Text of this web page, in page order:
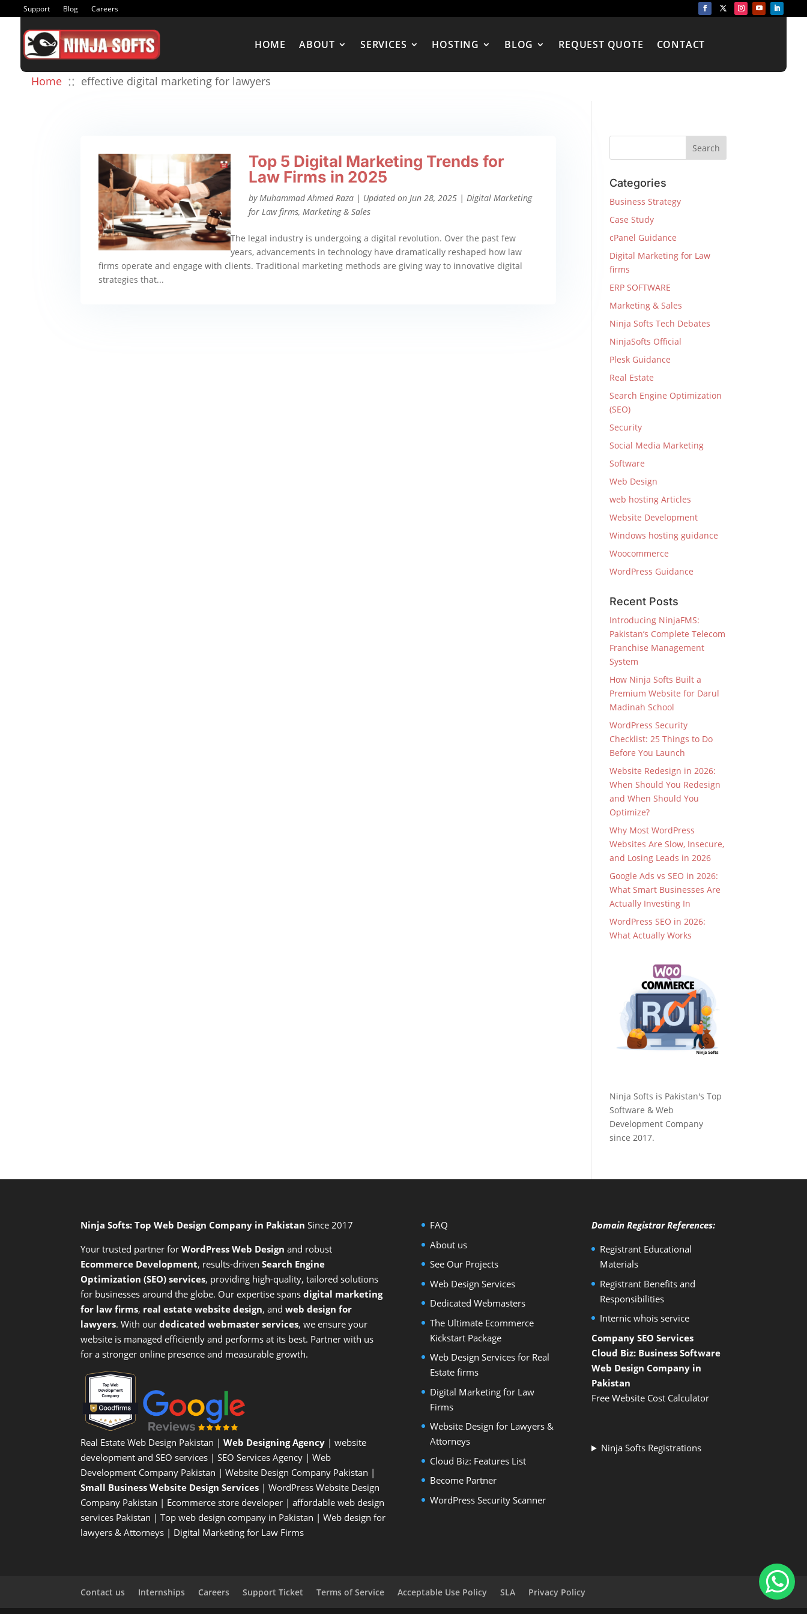
Support Blog Careers
HOME ABOUT SERVICES HOSTING BLOG REQUEST QUOTE CONTACT
Home :: effective digital marketing for lawyers
Top 5 Digital Marketing Trends for
Law Firms in 2025
byMuhammad Ahmed Raza| Updated on Jun 28, 2025| Digital Marketing
for Law firms, Marketing & Sales
The legal industry is undergoing a digital revolution. Over the past few
years, advancements in technology have dramatically reshaped how law
firms operate and engage with clients. Traditional marketing methods are giving way to innovative digital
strategies that...
Categories
Business Strategy
Case Study
cPanel Guidance
Digital Marketing for Law
firms
ERP SOFTWARE
Marketing & Sales
Ninja Softs Tech Debates
NinjaSofts Official
Plesk Guidance
Real Estate
Search Engine Optimization
(SEO)
Security
Social Media Marketing
Software
Web Design
web hosting Articles
Website Development
Windows hosting guidance
Woocommerce
WordPress Guidance
Recent Posts
Introducing NinjaFMS:
Pakistan’s Complete Telecom
Franchise Management
System
How Ninja Softs Built a
Premium Website for Darul
Madinah School
WordPress Security
Checklist: 25 Things to Do
Before You Launch
Website Redesign in 2026:
When Should You Redesign
and When Should You
Optimize?
Why Most WordPress
Websites Are Slow, Insecure,
and Losing Leads in 2026
Google Ads vs SEO in 2026:
What Smart Businesses Are
Actually Investing In
WordPress SEO in 2026:
What Actually Works
Ninja Softs is Pakistan's Top
Software & Web
Development Company
since 2017.
Ninja Softs: Top Web Design Company in PakistanSince 2017
Your trusted partner for WordPress Web Design and robust
Ecommerce Development, results-drivenSearch Engine
Optimization (SEO) services, providing high-quality, tailored solutions
for businesses around the globe. Our expertise spansdigital marketing
for law firms, real estate website design, andweb design for
lawyers. With ourdedicated webmaster services, we ensure your
website is managed efficiently and performs at its best. Partner with us
for a stronger online presence and measurable growth.
Real Estate Web Design Pakistan |Web Designing Agency | website
development and SEO services |SEO Services Agency | Web
Development Company Pakistan |Website Design Company Pakistan |
Small Business Website Design Services |WordPress Website Design
Company Pakistan | Ecommerce store developer | affordable web design
services Pakistan |Top web design company in Pakistan |Web design for
lawyers & Attorneys | Digital Marketing for Law Firms
FAQ
About us
See Our Projects
Web Design Services
Dedicated Webmasters
The Ultimate Ecommerce
Kickstart Package
Web Design Services for Real
Estate firms
Digital Marketing for Law
Firms
Website Design for Lawyers &
Attorneys
Cloud Biz: Features List
Become Partner
WordPress Security Scanner
Domain Registrar References:
Registrant Educational
Materials
Registrant Benefits and
Responsibilities
Internic whois service
Company SEO Services
Cloud Biz: Business Software
Web Design Company in
Pakistan
Free Website Cost Calculator
Ninja Softs Registrations
Contact us Internships Careers Support Ticket Terms of Service Acceptable Use Policy SLA Privacy Policy